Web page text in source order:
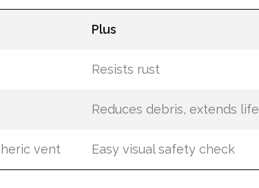
Plus
Resists rust
Reduces debris, extends life
vent Easy visual safety check